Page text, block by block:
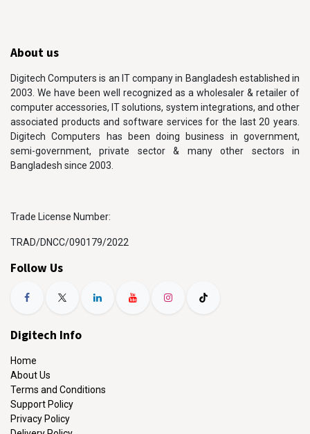
About us
Digitech Computers is an IT company in Bangladesh established in
2003. We have been well recognized as a wholesaler & retailer of
computer accessories, IT solutions, system integrations, and other
associated products and software services for the last 20 years.
Digitech Computers has been doing business in government,
semi-government, private sector & many other sectors in
Bangladesh since 2003.
Trade License Number:
TRAD/DNCC/090179/2022
Follow Us
Digitech Info
Home
About Us
Terms and Conditions
Support Policy
Privacy Policy